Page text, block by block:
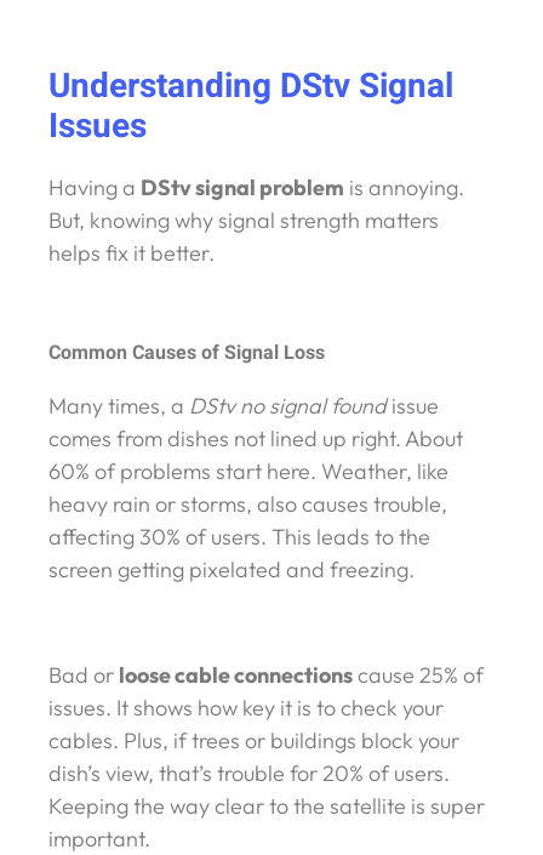
Understanding DStv Signal
Issues
Having a DStv signal problem is annoying.
But, knowing why signal strength matters
helps fix it better.
Common Causes of Signal Loss
Many times, a DStv no signal foundissue
comes from dishes not lined up right. About
60% of problems start here. Weather, like
heavy rain or storms, also causes trouble,
affecting 30% of users. This leads to the
screen getting pixelated and freezing.
Bad or loose cable connectionscause 25% of
issues. It shows how key it is to check your
cables. Plus, if trees or buildings block your
dish’s view, that’s trouble for 20% of users.
Keeping the way clear to the satellite is super
important.